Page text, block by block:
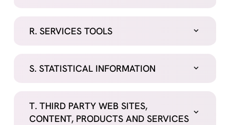
R. SERVICES TOOLS
S. STATISTICAL INFORMATION
T. THIRD PARTY WEB SITES,
CONTENT, PRODUCTS AND SERVICES